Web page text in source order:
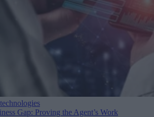
Gap: Proving the Agent’s Work